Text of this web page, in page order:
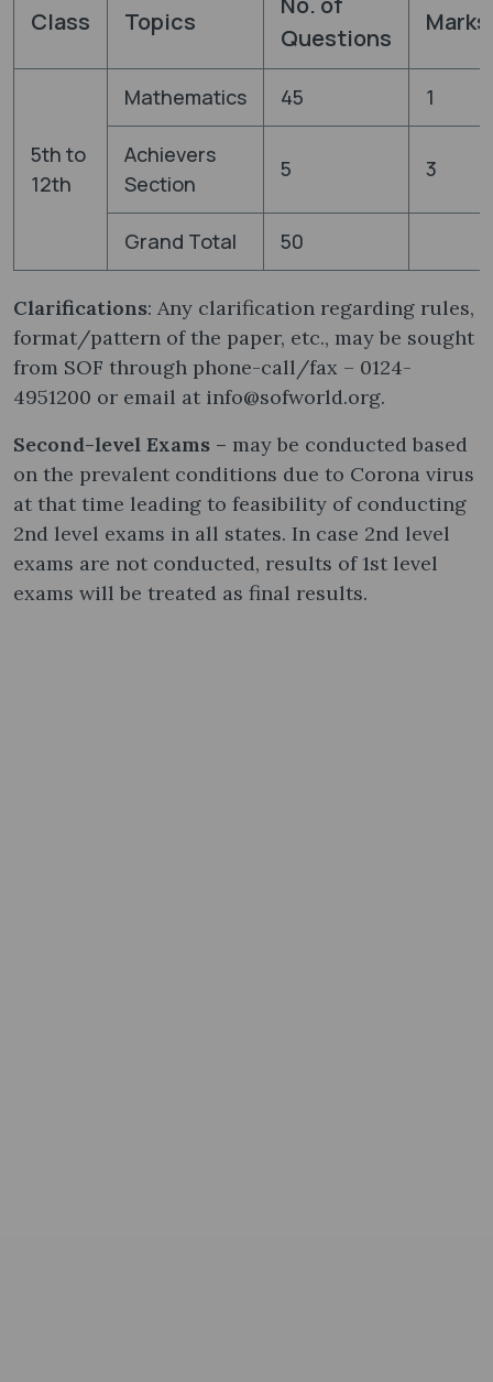
Class Topics
Questions
5th to
12th
Mathematics 45 1
Achievers
Section
5 3
Grand Total 50
Clarifications: Any clarification regarding rules,
format/pattern of the paper, etc., may be sought
from SOF through phone-call/fax – 0124-
4951200 or email at info@sofworld.org.
Second-level Exams – may be conducted based
on the prevalent conditions due to Corona virus
at that time leading to feasibility of conducting
2nd level exams in all states. In case 2nd level
exams are not conducted, results of 1st level
exams will be treated as final results.